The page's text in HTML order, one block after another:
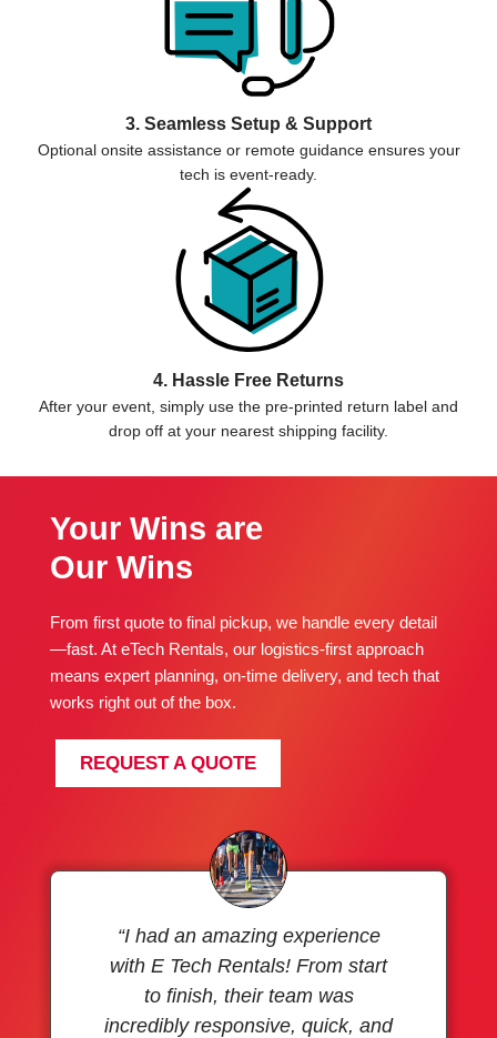
3. Seamless Setup & Support
Optional onsite assistance or remote guidance ensures your
tech is event-ready.
4. Hassle Free Returns
After your event, simply use the pre-printed return label and
drop off at your nearest shipping facility.
Your Wins are
Our Wins
From first quote to final pickup, we handle every detail
—fast. At eTech Rentals, our logistics-first approach
means expert planning, on-time delivery, and tech that
works right out of the box.
REQUEST A QUOTE
“I had an amazing experience
with E Tech Rentals! From start
to finish, their team was
incredibly responsive, quick, and